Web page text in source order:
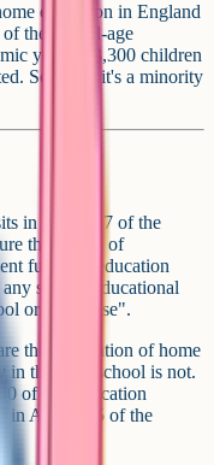
education in England
the school-age
year, 153,300 children
So while it's a minority
in Section 7 of the
their child of
full-time education
special educational
or otherwise".
the foundation of home
in the UK; school is not.
of the Education
in Article 45 of the